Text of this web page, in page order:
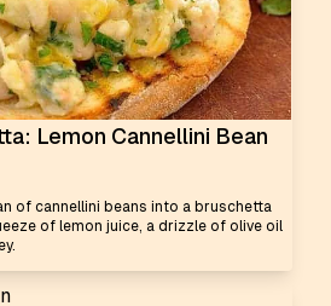
Lemon Cannellini Bean
of cannellini beans into a bruschetta
of lemon juice, a drizzle of olive oil